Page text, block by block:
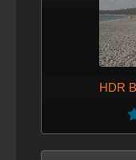
VERSION 2 - NOV. 21,
demo scene added
HDR